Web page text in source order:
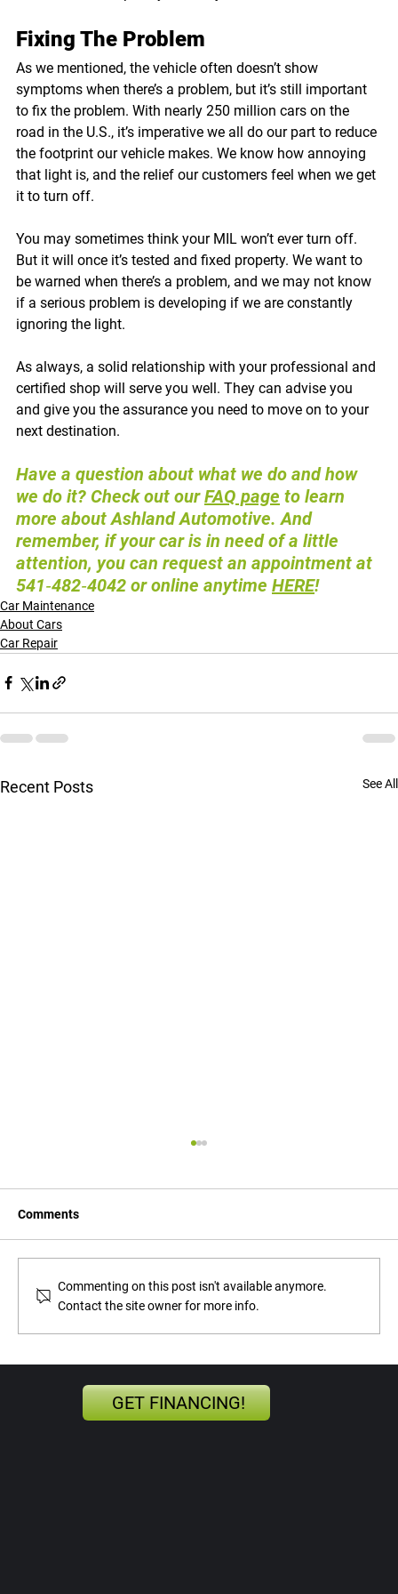
Fixing The Problem
As we mentioned, the vehicle often doesn’t show
symptoms when there’s a problem, but it’s still important
to fix the problem. With nearly 250 million cars on the
road in the U.S., it’s imperative we all do our part to reduce
the footprint our vehicle makes. We know how annoying
that light is, and the relief our customers feel when we get
it to turn off.
You may sometimes think your MIL won’t ever turn off.
But it will once it’s tested and fixed property. We want to
be warned when there’s a problem, and we may not know
if a serious problem is developing if we are constantly
ignoring the light.
As always, a solid relationship with your professional and
certified shop will serve you well. They can advise you
and give you the assurance you need to move on to your
next destination.
Have a question about what we do and how
we do it? Check out our FAQ page to learn
more about Ashland Automotive. And
remember, if your car is in need of a little
attention, you can request an appointment at
541‑482‑4042 or online anytime HERE!
Car Maintenance
About Cars
Car Repair
Recent Posts See All
the Skilled Workforce
Comments
Commenting on this post isn't available anymore.
Contact the site owner for more info.
GET FINANCING!